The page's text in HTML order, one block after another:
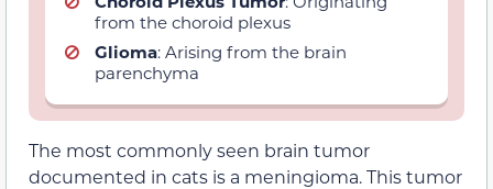
from the choroid plexus
Glioma: Arising from the brain
parenchyma
The most commonly seen brain tumor
documented in cats is a meningioma. This tumor